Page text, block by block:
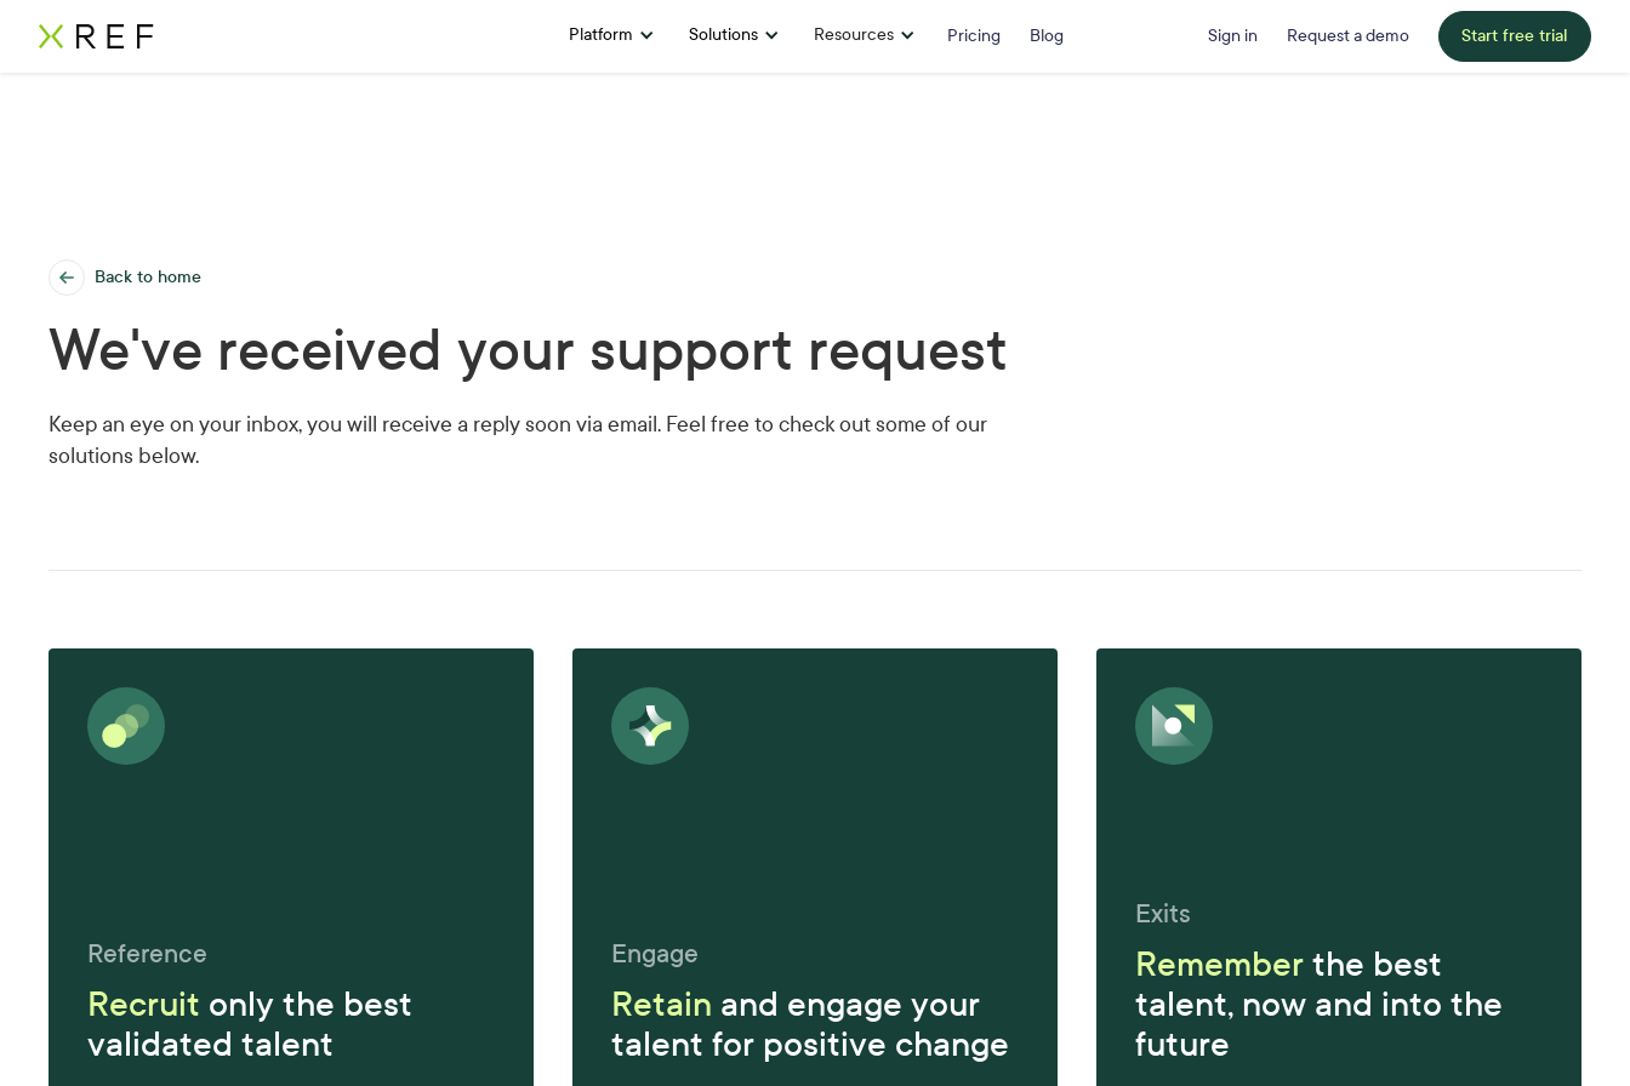
Platform Solutions Resources Pricing Blog Sign in Request a demo Start free trial
Back to home
We've received your support request
Keep an eye on your inbox, you will receive a reply soon via email. Feel free to check out some of our
solutions below.
Reference
Recruit only the best
validated talent
Engage
Retain and engage your
talent for positive change
Exits
Remember the best
talent, now and into the
future